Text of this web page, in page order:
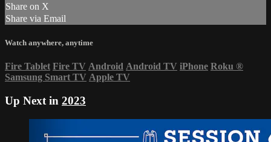
Share on X
Share via Email
Watch anywhere, anytime
Fire Tablet Fire TV Android Android TV iPhone Roku ®
Samsung Smart TV Apple TV
Up Next in 2023